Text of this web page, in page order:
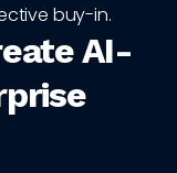
buy-in.
AI-